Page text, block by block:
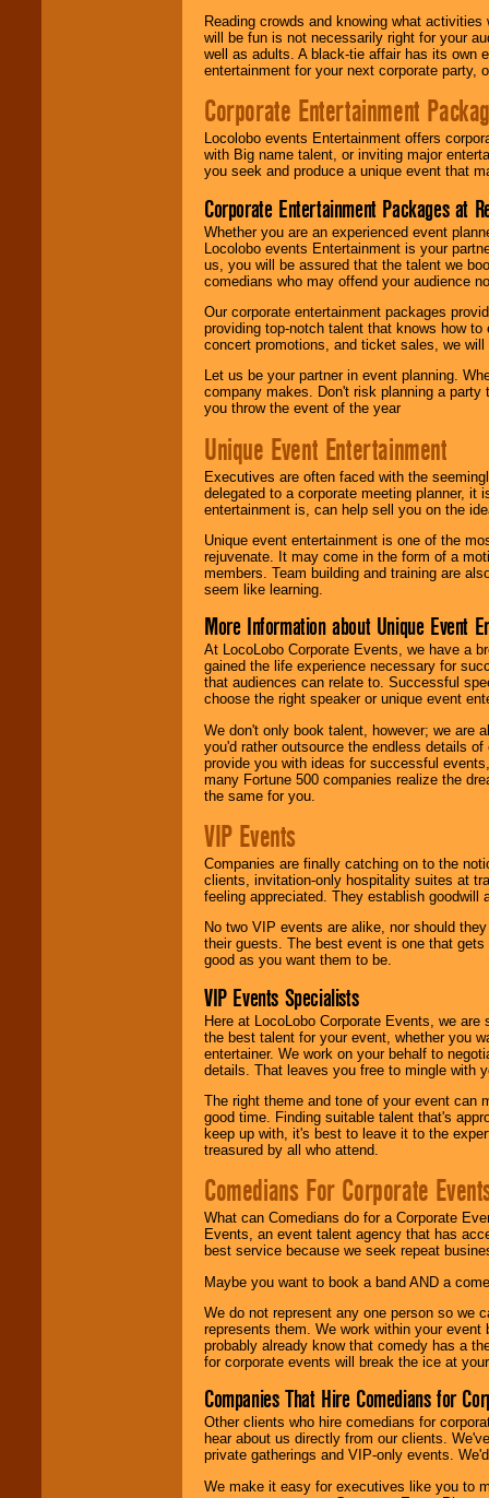
Reading crowds and knowing what
will be fun is not necessarily right for your
well as adults. A black-tie affair has its own
entertainment for your next corporate party,
Corporate Entertainment
Locolobo events Entertainment offers
with Big name talent, or inviting major
you seek and produce a unique event that
Corporate Entertainment Packages at
Whether you are an experienced event
Locolobo events Entertainment is your
us, you will be assured that the talent we
comedians who may offend your audience
Our corporate entertainment packages
providing top-notch talent that knows how
concert promotions, and ticket sales, we
Let us be your partner in event planning.
company makes. Don't risk planning a
you throw the event of the year
Unique Event Entertainment
Executives are often faced with the
delegated to a corporate meeting planner,
entertainment is, can help sell you on the
Unique event entertainment is one of the
rejuvenate. It may come in the form of a
members. Team building and training are
seem like learning.
More Information about Unique Event
At LocoLobo Corporate Events, we have a
gained the life experience necessary for
that audiences can relate to. Successful
choose the right speaker or unique event
We don't only book talent, however; we are
you'd rather outsource the endless details
provide you with ideas for successful
many Fortune 500 companies realize the
the same for you.
VIP Events
Companies are finally catching on to the
clients, invitation-only hospitality suites at
feeling appreciated. They establish goodwill
No two VIP events are alike, nor should
their guests. The best event is one that
good as you want them to be.
VIP Events Specialists
Here at LocoLobo Corporate Events, we
the best talent for your event, whether you
entertainer. We work on your behalf to
details. That leaves you free to mingle with
The right theme and tone of your event can
good time. Finding suitable talent that's
keep up with, it's best to leave it to the
treasured by all who attend.
Comedians For Corporate
What can Comedians do for a Corporate
Events, an event talent agency that has
best service because we seek repeat
Maybe you want to book a band AND a
We do not represent any one person so we
represents them. We work within your
probably already know that comedy has a
for corporate events will break the ice at
Companies That Hire Comedians for
Other clients who hire comedians for
hear about us directly from our clients.
private gatherings and VIP-only events.
We make it easy for executives like you to